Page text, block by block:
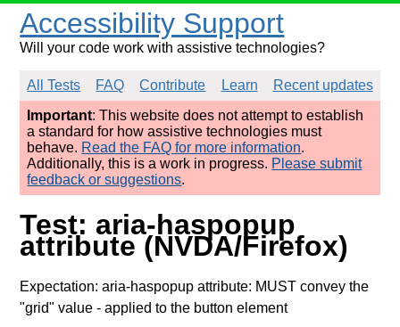
Accessibility Support
Will your code work with assistive technologies?
All Tests FAQ Contribute Learn
Recent updates
Important: This website does not attempt to establish
a standard for how assistive technologies must
behave. Read the FAQ for more information.
Additionally, this is a work in progress. Please submit
feedback or suggestions.
Test: aria-haspopup
attribute (NVDA/Firefox)
Expectation: aria-haspopup attribute: MUST convey the
"grid" value - applied to the button element